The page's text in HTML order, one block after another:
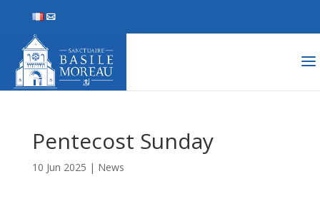
Pentecost Sunday
10 Jun 2025 | News